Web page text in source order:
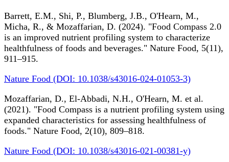
Barrett, E.M., Shi, P., Blumberg, J.B., O'Hearn, M.,
Micha, R., & Mozaffarian, D. (2024). "Food Compass 2.0
is an improved nutrient profiling system to characterize
healthfulness of foods and beverages." Nature Food, 5(11),
911–915.
Nature Food (DOI: 10.1038/s43016-024-01053-3)
Mozaffarian, D., El-Abbadi, N.H., O'Hearn, M. et al.
(2021). "Food Compass is a nutrient profiling system using
expanded characteristics for assessing healthfulness of
foods." Nature Food, 2(10), 809–818.
Nature Food (DOI: 10.1038/s43016-021-00381-y)